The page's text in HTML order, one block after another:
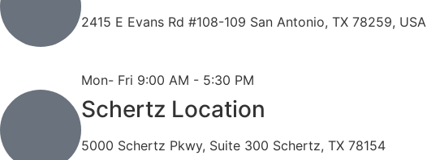
2415 E Evans Rd #108-109 San Antonio, TX 78259, USA
Mon- Fri 9:00 AM - 5:30 PM
Schertz Location
5000 Schertz Pkwy, Suite 300 Schertz, TX 78154